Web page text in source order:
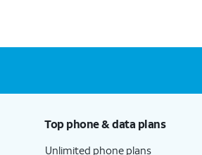
Top phone & data plans
Unlimited phone plans